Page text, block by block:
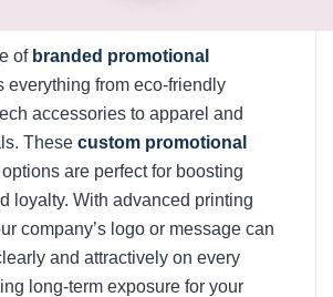
of branded promotional
everything from eco-friendly
accessories to apparel and
These custom promotional
options are perfect for boosting
loyalty. With advanced printing
company’s logo or message can
and attractively on every
long-term exposure for your